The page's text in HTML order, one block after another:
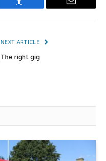
Facebook Email
NEXT ARTICLE
The right gig